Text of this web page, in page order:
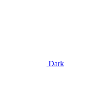
Dark